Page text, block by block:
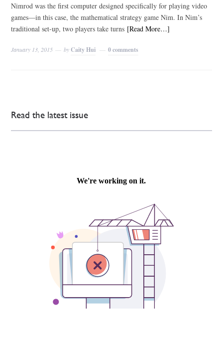
Nimrod was the first computer designed specifically for playing video
games—in this case, the mathematical strategy game Nim. In Nim’s
traditional set-up, two players take turns [Read More…]
January 13, 2015 byCaity Hui 0 comments
Read the latest issue